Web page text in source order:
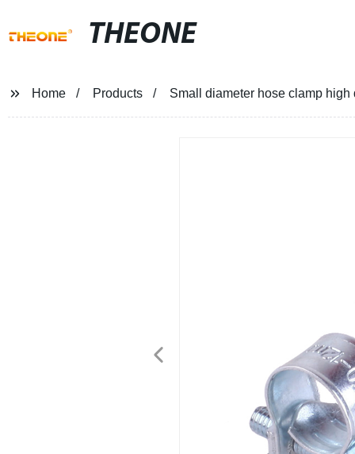
THEONE
Home Products Small diameter hose clamp